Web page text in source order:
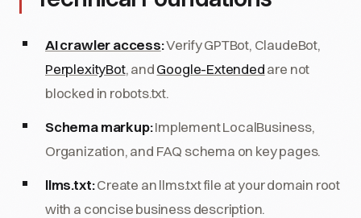
AI crawler access:Verify GPTBot, ClaudeBot,
PerplexityBot, andGoogle-Extendedare not
blocked in robots.txt.
Schema markup:Implement LocalBusiness,
Organization, and FAQ schema on key pages.
llms.txt:Create an llms.txt file at your domain root
with a concise business description.